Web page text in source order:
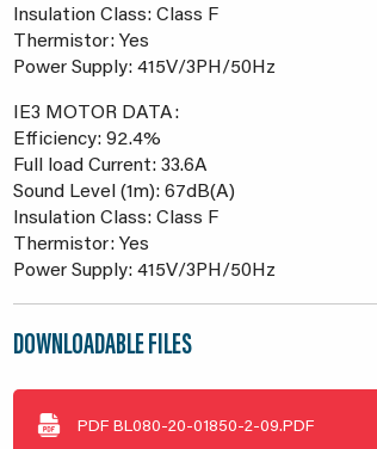
Insulation Class: Class F
Thermistor: Yes
Power Supply: 415V/3PH/50Hz
IE3 MOTOR DATA:
Efficiency: 92.4%
Full load Current: 33.6A
Sound Level (1m): 67dB(A)
Insulation Class: Class F
Thermistor: Yes
Power Supply: 415V/3PH/50Hz
DOWNLOADABLE FILES
PDF BL080-20-01850-2-09.PDF